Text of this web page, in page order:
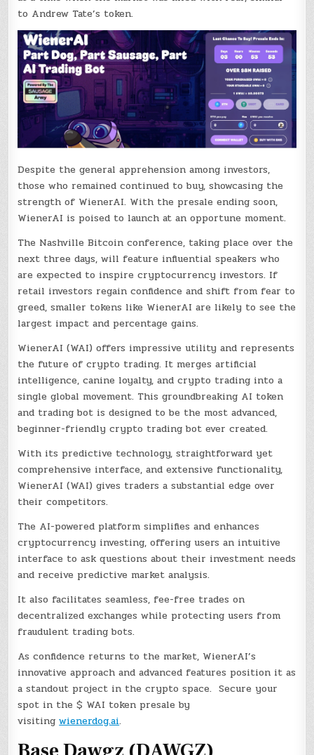
to Andrew Tate’s token.
Despite the general apprehension among investors,
those who remained continued to buy, showcasing the
strength of WienerAI. With the presale ending soon,
WienerAI is poised to launch at an opportune moment.
The Nashville Bitcoin conference, taking place over the
next three days, will feature influential speakers who
are expected to inspire cryptocurrency investors. If
retail investors regain confidence and shift from fear to
greed, smaller tokens like WienerAI are likely to see the
largest impact and percentage gains.
WienerAI (WAI) offers impressive utility and represents
the future of crypto trading. It merges artificial
intelligence, canine loyalty, and crypto trading into a
single global movement. This groundbreaking AI token
and trading bot is designed to be the most advanced,
beginner-friendly crypto trading bot ever created.
With its predictive technology, straightforward yet
comprehensive interface, and extensive functionality,
WienerAI (WAI) gives traders a substantial edge over
their competitors.
The AI-powered platform simplifies and enhances
cryptocurrency investing, offering users an intuitive
interface to ask questions about their investment needs
and receive predictive market analysis.
It also facilitates seamless, fee-free trades on
decentralized exchanges while protecting users from
fraudulent trading bots.
As confidence returns to the market, WienerAI’s
innovative approach and advanced features position it as
a standout project in the crypto space. Secure your
spot in the $ WAI token presale by
visitingwienerdog.ai.